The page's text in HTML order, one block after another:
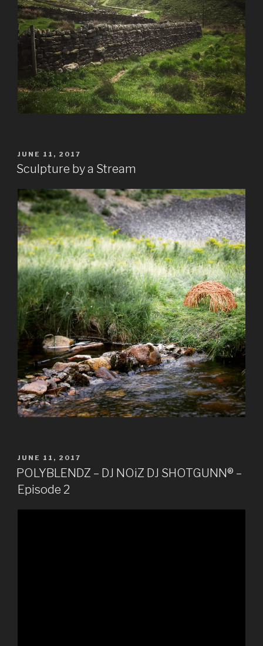
POSTED
ON
JUNE 11, 2017
Sculpture by a Stream
POSTED
ON
JUNE 11, 2017
POLYBLENDZ – DJ NOiZ DJ SHOTGUNN® –
Episode 2